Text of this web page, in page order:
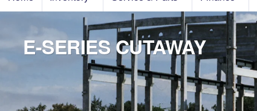
E-SERIES CUTAWAY